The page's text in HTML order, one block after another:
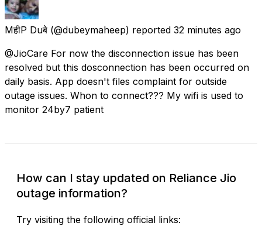
MहीP Duबे (@dubeymaheep) reported 32 minutes ago
@JioCare For now the disconnection issue has been
resolved but this dosconnection has been occurred on
daily basis. App doesn't files complaint for outside
outage issues. Whon to connect??? My wifi is used to
monitor 24by7 patient
How can I stay updated on Reliance Jio
outage information?
Try visiting the following official links: